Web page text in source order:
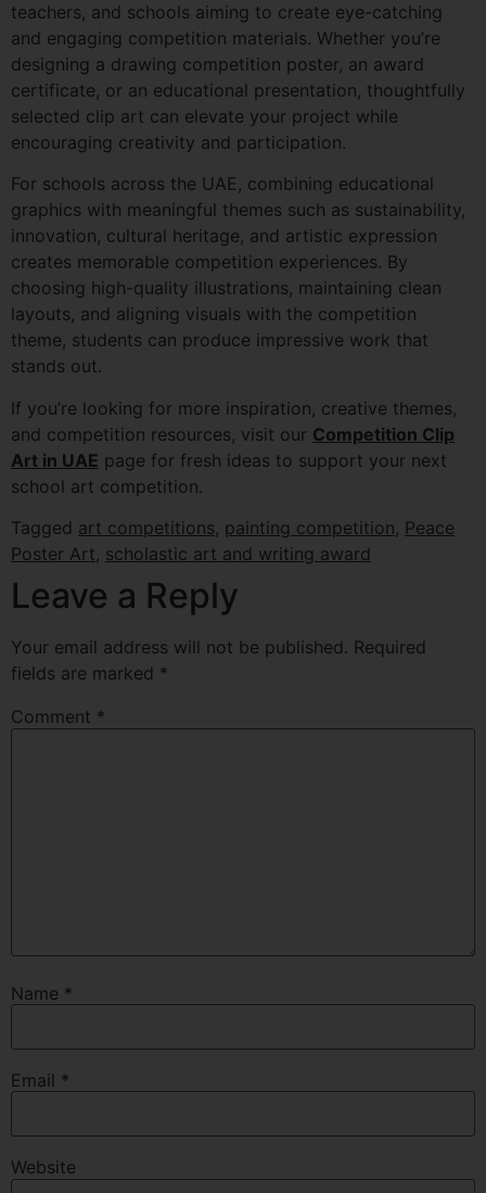
teachers, and schools aiming to create eye-catching
and engaging competition materials. Whether you’re
designing a drawing competition poster, an award
certificate, or an educational presentation, thoughtfully
selected clip art can elevate your project while
encouraging creativity and participation.
For schools across the UAE, combining educational
graphics with meaningful themes such as sustainability,
innovation, cultural heritage, and artistic expression
creates memorable competition experiences. By
choosing high-quality illustrations, maintaining clean
layouts, and aligning visuals with the competition
theme, students can produce impressive work that
stands out.
If you’re looking for more inspiration, creative themes,
and competition resources, visit our Competition Clip
Art in UAE page for fresh ideas to support your next
school art competition.
Tagged art competitions, painting competition, Peace
Poster Art, scholastic art and writing award
Leave a Reply
Your email address will not be published. Required
fields are marked *
Comment *
Name *
Email *
Website